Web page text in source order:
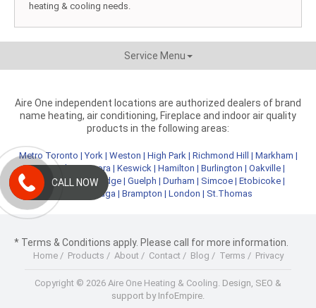
heating & cooling needs.
Service Menu
Aire One independent locations are authorized dealers of brand
name heating, air conditioning, Fireplace and indoor air quality
products in the following areas:
Metro Toronto |York | Weston | High Park| Richmond Hill | Markham |
Newmarket|Aurora | Keswick | Hamilton | Burlington | Oakville |
Kitchener| Cambridge| Guelph | Durham | Simcoe| Etobicoke|
Mississauga | Brampton | London | St.Thomas
* Terms & Conditions apply. Please call for more information.
Home/ Products / About/ Contact/ Blog / Terms / Privacy
Copyright © 2026 Aire One Heating & Cooling. Design, SEO &
support by InfoEmpire.
CALL NOW